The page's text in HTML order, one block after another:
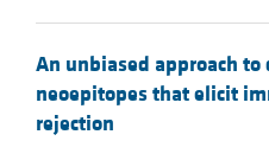
An unbiased approach
neoepitopes that elicit
rejection